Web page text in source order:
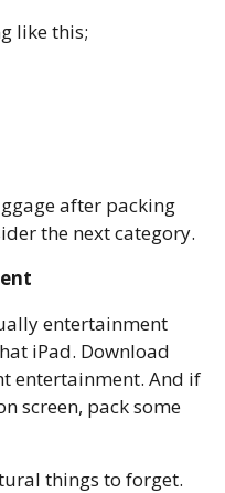
like this;
after packing
the next category.
entertainment
iPad. Download
entertainment. And if
screen, pack some
things to forget.